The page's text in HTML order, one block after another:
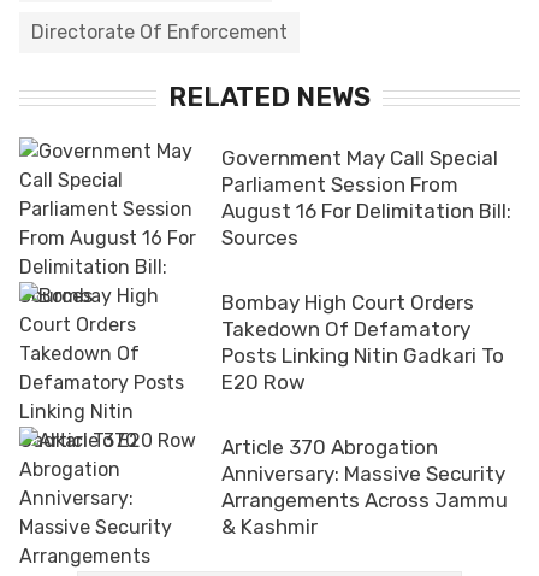
Directorate Of Enforcement
RELATED NEWS
Government May Call Special
Parliament Session From
August 16 For Delimitation Bill:
Sources
Bombay High Court Orders
Takedown Of Defamatory
Posts Linking Nitin Gadkari To
E20 Row
Article 370 Abrogation
Anniversary: Massive Security
Arrangements Across Jammu
& Kashmir